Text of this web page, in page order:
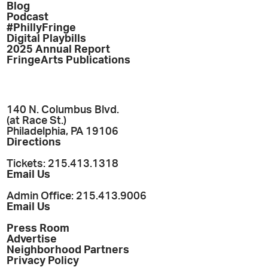
Blog
Podcast
#PhillyFringe
Digital Playbills
2025 Annual Report
FringeArts Publications
140 N. Columbus Blvd.
(at Race St.)
Philadelphia, PA 19106
Directions
Tickets: 215.413.1318
Email Us
Admin Office: 215.413.9006
Email Us
Press Room
Advertise
Neighborhood Partners
Privacy Policy